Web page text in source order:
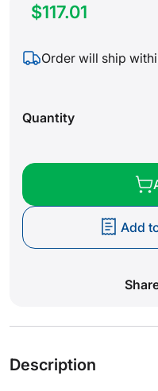
$117.01
Order will ship
Quantity
Add
Description